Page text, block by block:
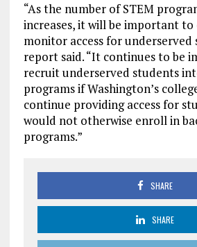
“As the number of STEM
increases, it will be important
monitor access for underserved
report said. “It continues to be
recruit underserved students
programs if Washington’s
continue providing access for
would not otherwise enroll in
programs.”
SHARE
SHARE